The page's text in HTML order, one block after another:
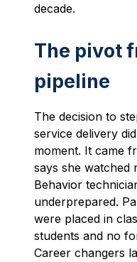
decade.
The pivot
pipeline
The decision to
service delivery
moment. It came
says she watched
Behavior
underprepared.
were placed in
students and no
Career changers